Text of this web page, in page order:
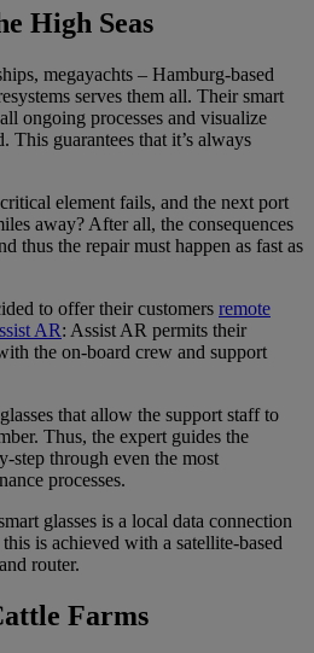
High Seas
megayachts – Hamburg-based
serves them all. Their smart
ongoing processes and visualize
This guarantees that it’s always
element fails, and the next port
away? After all, the consequences
thus the repair must happen as fast as
to offer their customers remote
AR: Assist AR permits their
the on-board crew and support
that allow the support staff to
Thus, the expert guides the
step through even the most
processes.
glasses is a local data connection
is achieved with a satellite-based
router.
Farms